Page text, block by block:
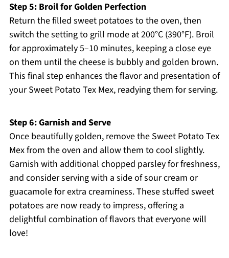
Step 5: Broil for Golden Perfection
Return the filled sweet potatoes to the oven, then
switch the setting to grill mode at 200°C (390°F). Broil
for approximately 5–10 minutes, keeping a close eye
on them until the cheese is bubbly and golden brown.
This final step enhances the flavor and presentation of
your Sweet Potato Tex Mex, readying them for serving.
Step 6: Garnish and Serve
Once beautifully golden, remove the Sweet Potato Tex
Mex from the oven and allow them to cool slightly.
Garnish with additional chopped parsley for freshness,
and consider serving with a side of sour cream or
guacamole for extra creaminess. These stuffed sweet
potatoes are now ready to impress, offering a
delightful combination of flavors that everyone will
love!